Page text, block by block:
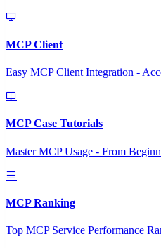
MCP Client
Easy MCP Client Integration -
MCP Case Tutorials
Master MCP Usage - From
MCP Ranking
Top MCP Service Performance